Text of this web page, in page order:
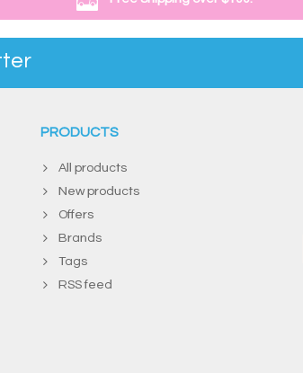
PRODUCTS
All products
New products
Offers
Brands
Tags
RSS feed